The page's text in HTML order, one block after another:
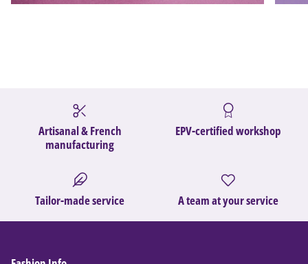
Artisanal & French
manufacturing
EPV-certified workshop
Tailor-made service A team at your service